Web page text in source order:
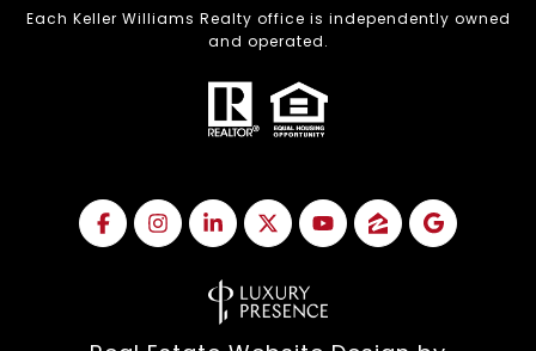
Each Keller Williams Realty office is independently owned
and operated.